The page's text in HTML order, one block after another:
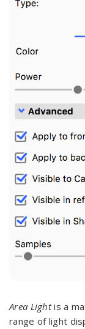
Area Lightis a
range of light